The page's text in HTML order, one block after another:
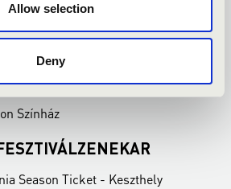
Allow selection
Deny
Színház
Season Ticket - Keszthely